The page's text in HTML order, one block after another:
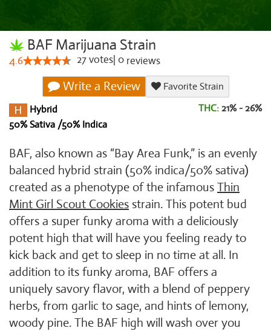
BAF Marijuana Strain
4.6 27votes 0 reviews
Write a Review
Favorite Strain
Hybrid
50% Sativa /50% Indica
THC: 21% - 26%
BAF, also known as “Bay Area Funk,” is an evenly
balanced hybrid strain (50% indica/50% sativa)
created as a phenotype of the infamous Thin
Mint Girl Scout Cookies strain. This potent bud
offers a super funky aroma with a deliciously
potent high that will have you feeling ready to
kick back and get to sleep in no time at all. In
addition to its funky aroma, BAF offers a
uniquely savory flavor, with a blend of peppery
herbs, from garlic to sage, and hints of lemony,
woody pine. The BAF high will wash over you